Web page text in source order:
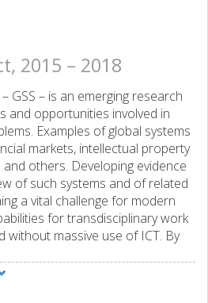
2015 – 2018
GSS – is an emerging research
and opportunities involved in
Examples of global systems
markets, intellectual property
others. Developing evidence
of such systems and of related
a vital challenge for modern
for transdisciplinary work
massive use of ICT. By
streams from social medi. To